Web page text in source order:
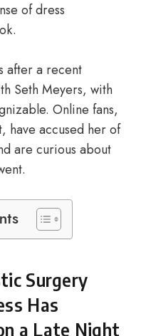
of dress
after a recent
Seth Meyers, with
Online fans,
have accused her of
are curious about
Surgery
Has
a Late Night